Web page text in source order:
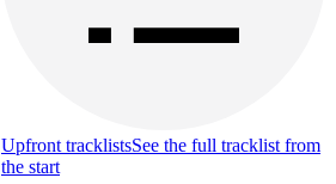
Upfront tracklistsSee the full tracklist from
the start